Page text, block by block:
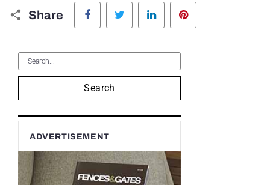
Share
Facebook Twitter LinkedIn
Search
ADVERTISEMENT